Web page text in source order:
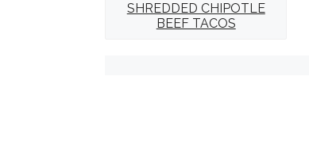
SHREDDED CHIPOTLE
BEEF TACOS